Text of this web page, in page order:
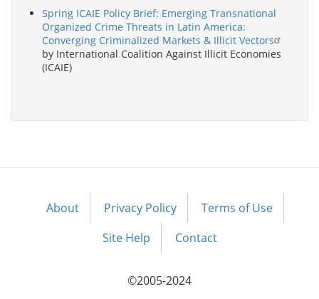
Spring ICAIE Policy Brief: Emerging Transnational
Organized Crime Threats in Latin America:
Converging Criminalized Markets & Illicit Vectors
by International Coalition Against Illicit Economies
(ICAIE)
Footer
About Privacy Policy
Terms of Use
Site Help
Contact
©2005-2024